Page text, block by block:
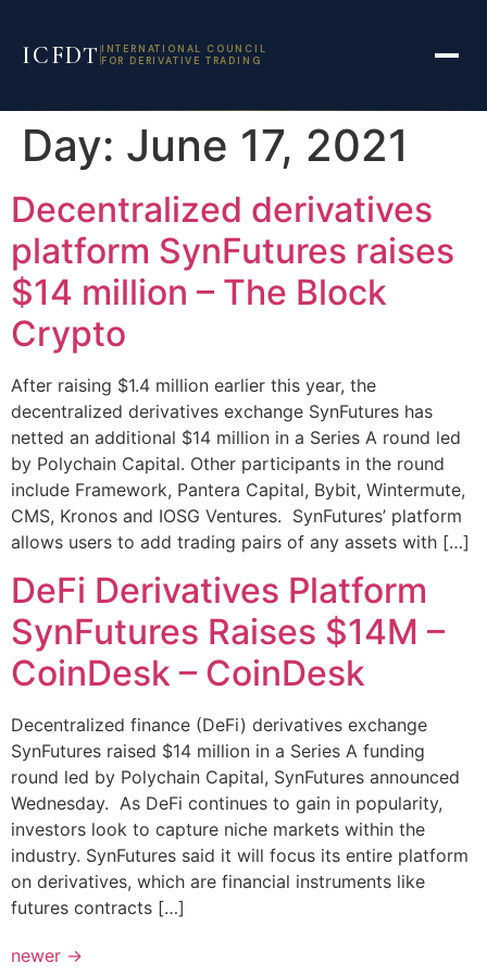
ICFDT INTERNATIONAL COUNCIL
FOR DERIVATIVE TRADING
Day: June 17, 2021
Decentralized derivatives
platform SynFutures raises
$14 million – The Block
Crypto
After raising $1.4 million earlier this year, the
decentralized derivatives exchange SynFutures has
netted an additional $14 million in a Series A round led
by Polychain Capital. Other participants in the round
include Framework, Pantera Capital, Bybit, Wintermute,
CMS, Kronos and IOSG Ventures. SynFutures’ platform
allows users to add trading pairs of any assets with […]
DeFi Derivatives Platform
SynFutures Raises $14M –
CoinDesk – CoinDesk
Decentralized finance (DeFi) derivatives exchange
SynFutures raised $14 million in a Series A funding
round led by Polychain Capital, SynFutures announced
Wednesday. As DeFi continues to gain in popularity,
investors look to capture niche markets within the
industry. SynFutures said it will focus its entire platform
on derivatives, which are financial instruments like
futures contracts […]
newer →